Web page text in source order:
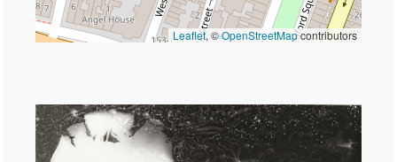
Leaflet, ©OpenStreetMapcontributors